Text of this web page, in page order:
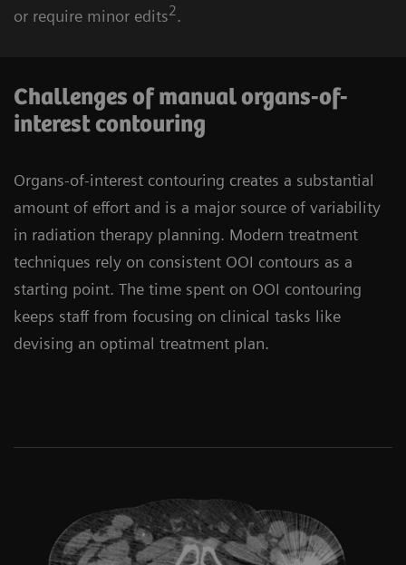
or require minor edits2.
Challenges of manual organs-of-
interest contouring
Organs-of-interest contouring creates a substantial
amount of effort and is a major source of variability
in radiation therapy planning. Modern treatment
techniques rely on consistent OOI contours as a
starting point. The time spent on OOI contouring
keeps staff from focusing on clinical tasks like
devising an optimal treatment plan.